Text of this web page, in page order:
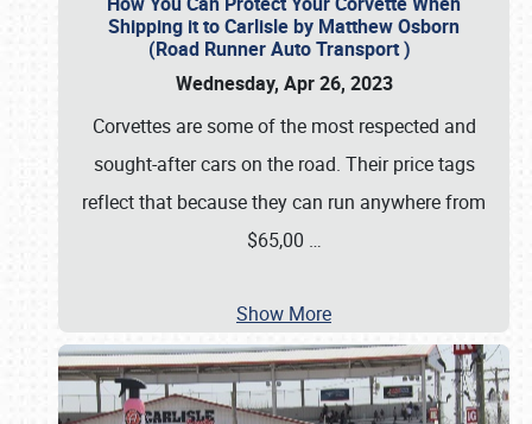
Shipping it to Carlisle by Matthew Osborn
(Road Runner Auto Transport )
Wednesday, Apr 26, 2023
Corvettes are some of the most respected and
sought-after cars on the road. Their price tags
reflect that because they can run anywhere from
$65,00 …
Show More